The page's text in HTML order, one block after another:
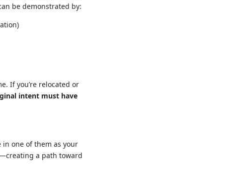
be demonstrated by:
If you’re relocated or
intent must have
one of them as your
a path toward